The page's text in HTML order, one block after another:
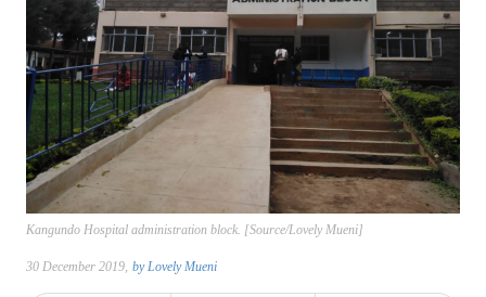
Kangundo Hospital administration block. [Source/Lovely Mueni]
30 December 2019, by Lovely Mueni